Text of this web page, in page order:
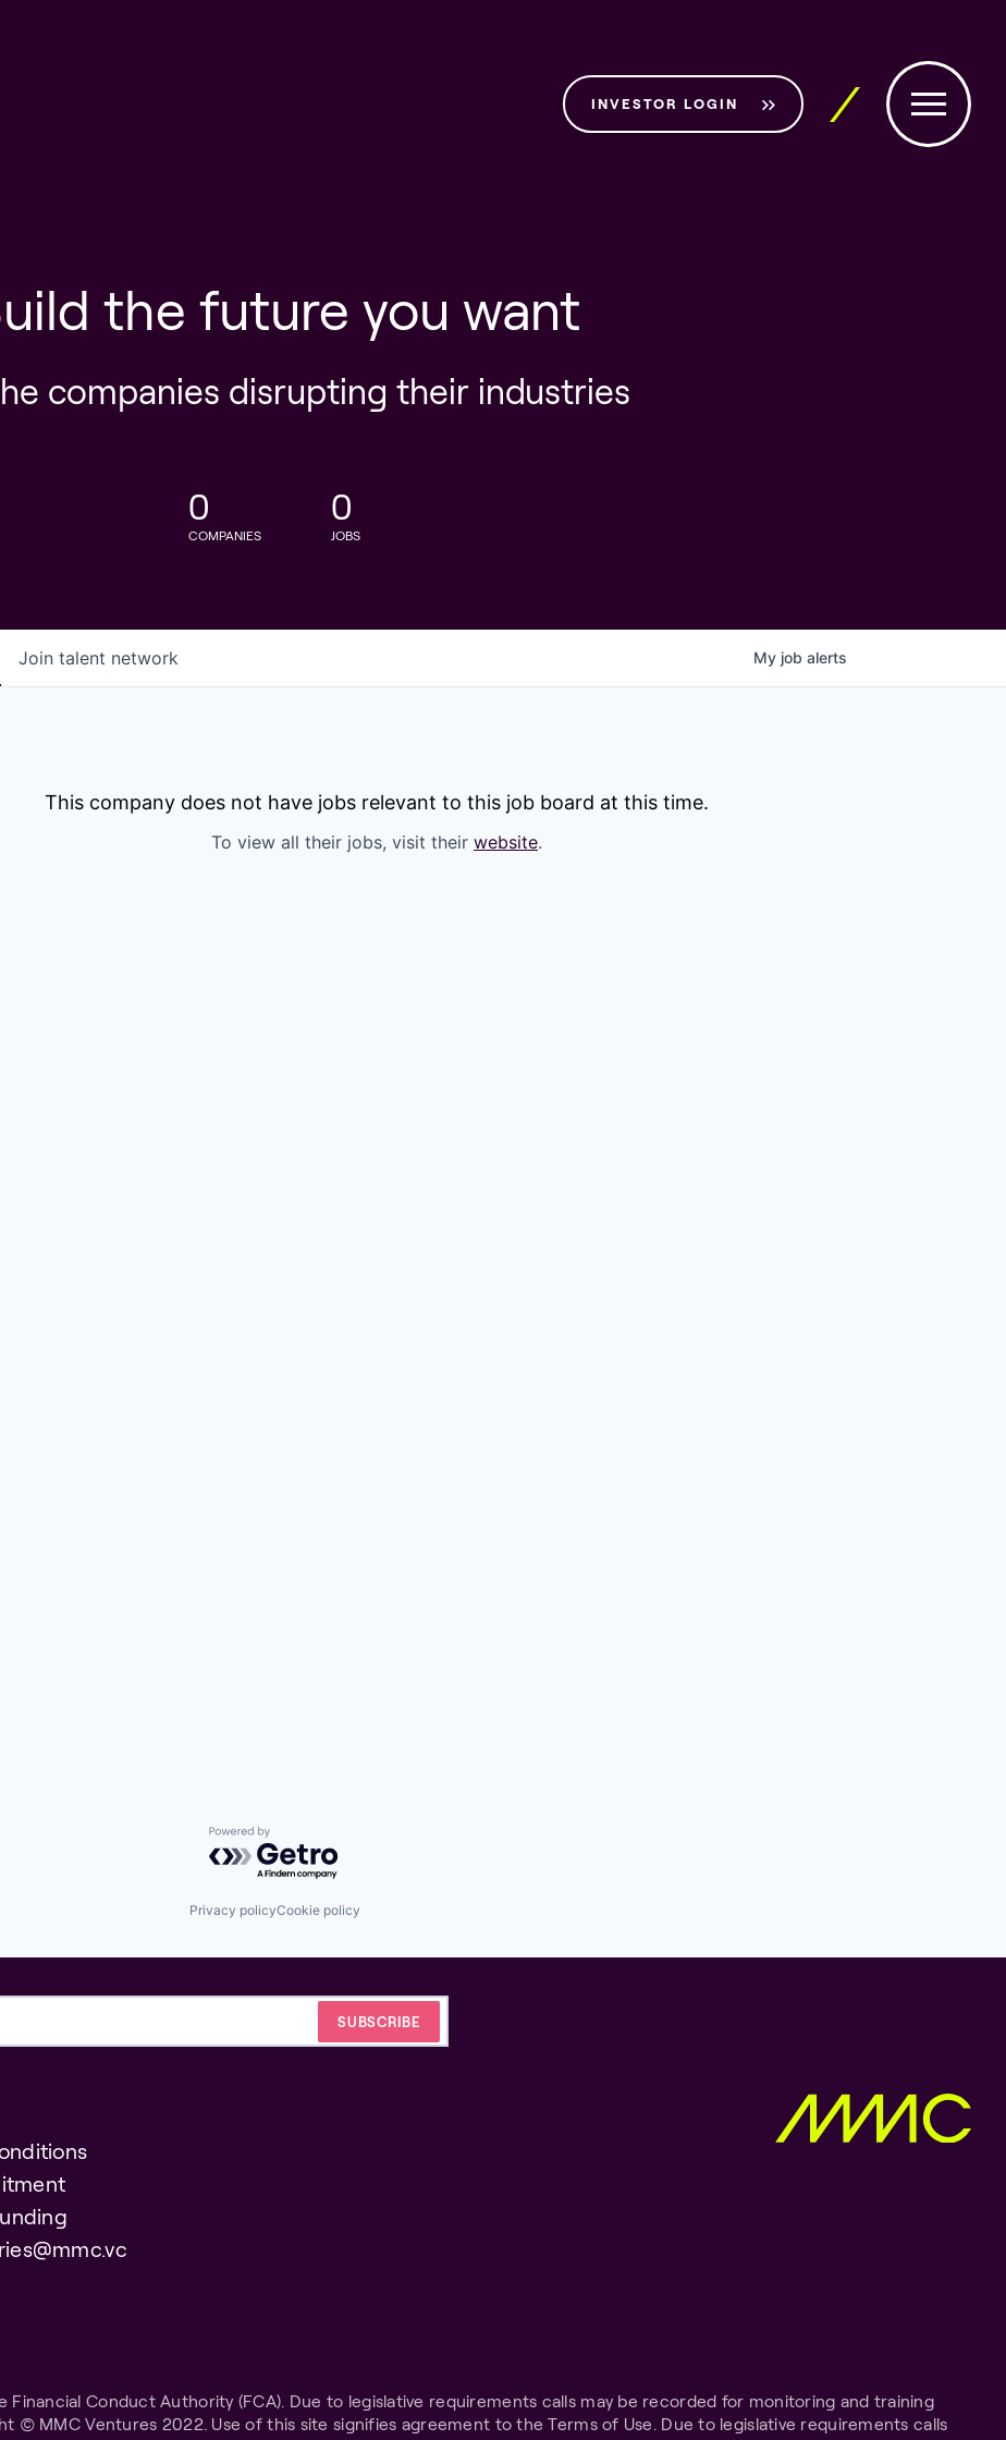
INVESTOR LOGIN
the future you want
companies disrupting their industries
0
COMPANIES
0
JOBS
Join talent network My job alerts
This company does not have jobs relevant to this job board at this time.
To view all their jobs, visit their website.
Powered by Getro.com
Privacy policyCookie policy
Financial Conduct Authority (FCA). Due to legislative requirements calls may be recorded for monitoring and training
© MMC Ventures 2022. Use of this site signifies agreement to the Terms of Use. Due to legislative requirements calls